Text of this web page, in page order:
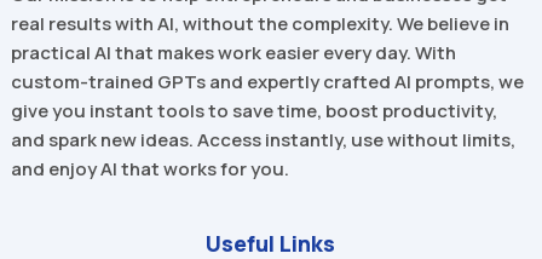
real results with AI, without the complexity. We believe in
practical AI that makes work easier every day. With
custom-trained GPTs and expertly crafted AI prompts, we
give you instant tools to save time, boost productivity,
and spark new ideas. Access instantly, use without limits,
and enjoy AI that works for you.
Useful Links